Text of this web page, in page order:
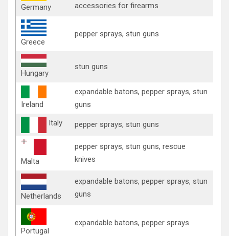
Germany
accessories for firearms
Greece
pepper sprays, stun guns
Hungary
stun guns
Ireland
expandable batons, pepper sprays, stun
guns
Italy
pepper sprays, stun guns
Malta
pepper sprays, stun guns, rescue
knives
Netherlands
expandable batons, pepper sprays, stun
guns
Portugal
expandable batons, pepper sprays